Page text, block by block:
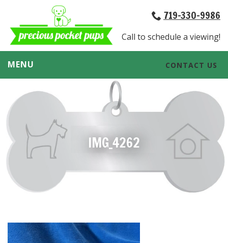
719-330-9986
Call to schedule a viewing!
MENU CONTACT US
IMG_4262